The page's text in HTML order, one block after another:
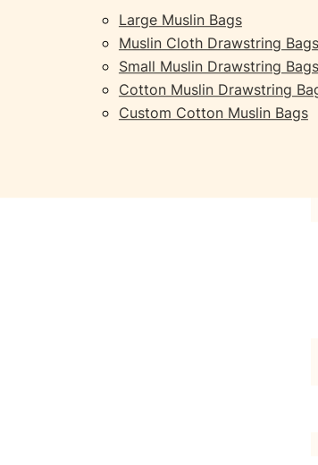
Large Muslin Bags
Muslin Cloth Drawstring Bags
Small Muslin Drawstring Bags
Cotton Muslin Drawstring
Custom Cotton Muslin Bags